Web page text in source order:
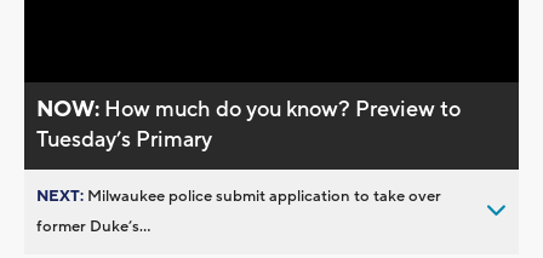
NOW: How much do you know? Preview to
Tuesday’s Primary
NEXT: Milwaukee police submit application to take over
former Duke’s...